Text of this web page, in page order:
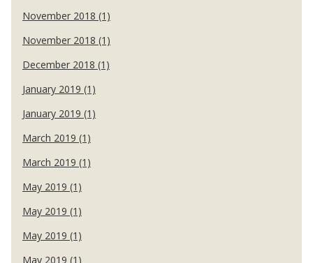
November 2018 (1)
November 2018 (1)
December 2018 (1)
January 2019 (1)
January 2019 (1)
March 2019 (1)
March 2019 (1)
May 2019 (1)
May 2019 (1)
May 2019 (1)
May 2019 (1)